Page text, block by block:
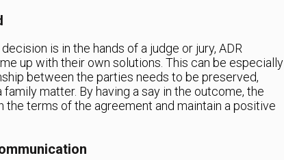
is in the hands of a judge or jury, ADR
up with their own solutions. This can be especially
between the parties needs to be preserved,
matter. By having a say in the outcome, the
terms of the agreement and maintain a positive